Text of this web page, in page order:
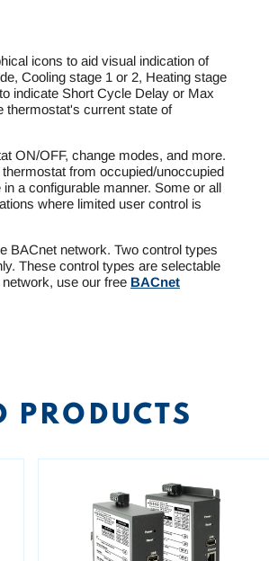
icons to aid visual indication of
Cooling stage 1 or 2, Heating stage
indicate Short Cycle Delay or Max
thermostat's current state of
ON/OFF, change modes, and more.
from occupied/unoccupied
a configurable manner. Some or all
where limited user control is
BACnet network. Two control types
These control types are selectable
use our free BACnet
PRODUCTS